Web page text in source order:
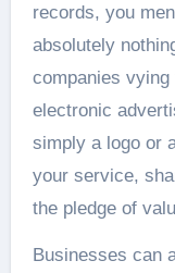
records, you
absolutely
companies vying
electronic
simply a logo or
your service,
the pledge of
Businesses can